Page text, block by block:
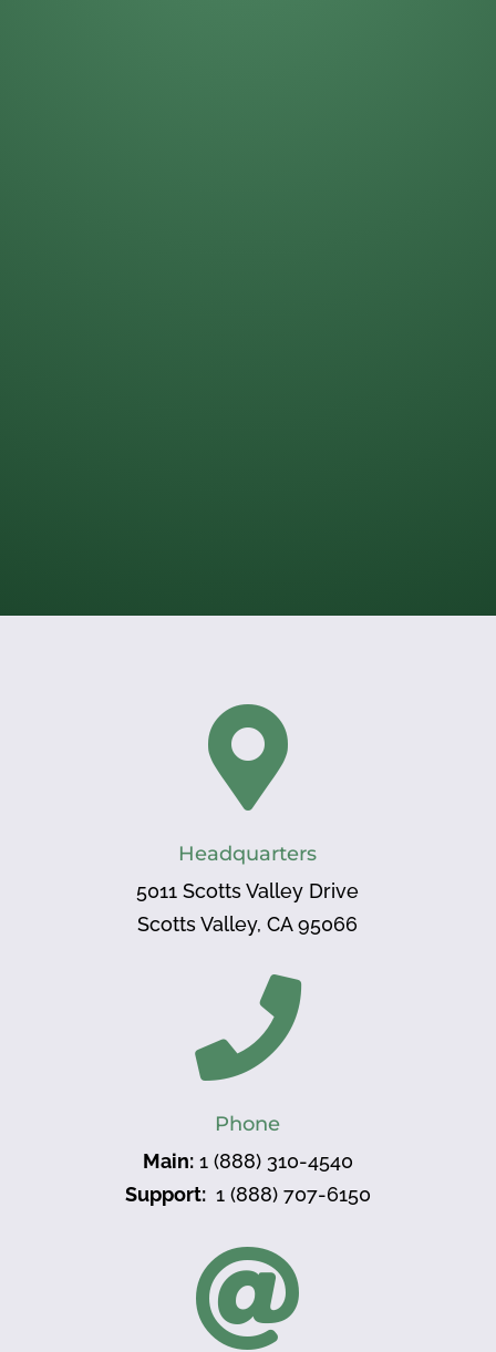

Headquarters
5011 Scotts Valley Drive
Scotts Valley, CA 95066

Phone
Main:1 (888) 310-4540
Support: 1 (888) 707-6150
